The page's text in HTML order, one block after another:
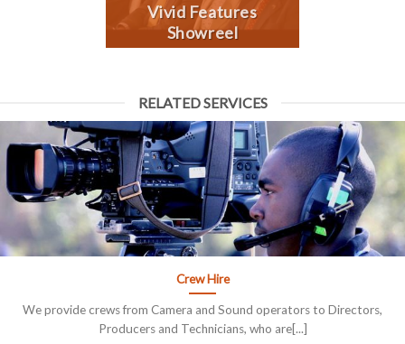
Vivid Features
Showreel
RELATED SERVICES
Crew Hire
We provide crews from Camera and Sound operators to Directors,
Producers and Technicians, who are[...]